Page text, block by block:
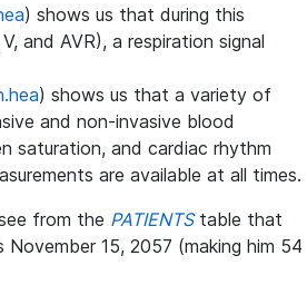
) shows us that during this
and AVR), a respiration signal
) shows us that a variety of
and non-invasive blood
saturation, and cardiac rhythm
are available at all times.
from the PATIENTStable that
15, 2057 (making him 54